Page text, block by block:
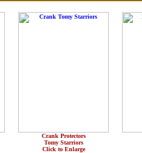
Crank Protectors
Tomy Starriors
Click to Enlarge